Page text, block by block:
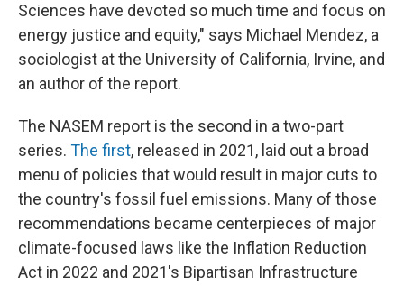
Sciences have devoted so much time and focus on
energy justice and equity," says Michael Mendez, a
sociologist at the University of California, Irvine, and
an author of the report.
The NASEM report is the second in a two-part
series. The first, released in 2021, laid out a broad
menu of policies that would result in major cuts to
the country's fossil fuel emissions. Many of those
recommendations became centerpieces of major
climate-focused laws like the Inflation Reduction
Act in 2022 and 2021's Bipartisan Infrastructure